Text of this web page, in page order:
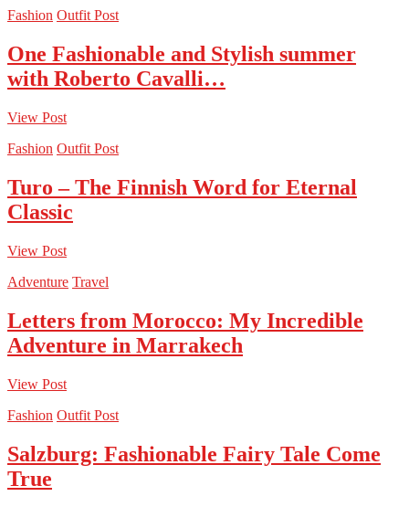
Fashion Outfit Post
One Fashionable and Stylish summer
with Roberto Cavalli…
View Post
Fashion Outfit Post
Turo – The Finnish Word for Eternal
Classic
View Post
Adventure Travel
Letters from Morocco: My Incredible
Adventure in Marrakech
View Post
Fashion Outfit Post
Salzburg: Fashionable Fairy Tale Come
True